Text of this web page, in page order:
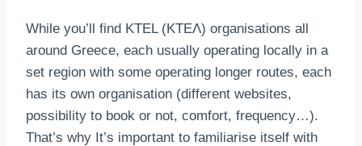
While you’ll find KTEL (ΚΤΕΛ) organisations all
around Greece, each usually operating locally in a
set region with some operating longer routes, each
has its own organisation (different websites,
possibility to book or not, comfort, frequency…).
That’s why It’s important to familiarise itself with